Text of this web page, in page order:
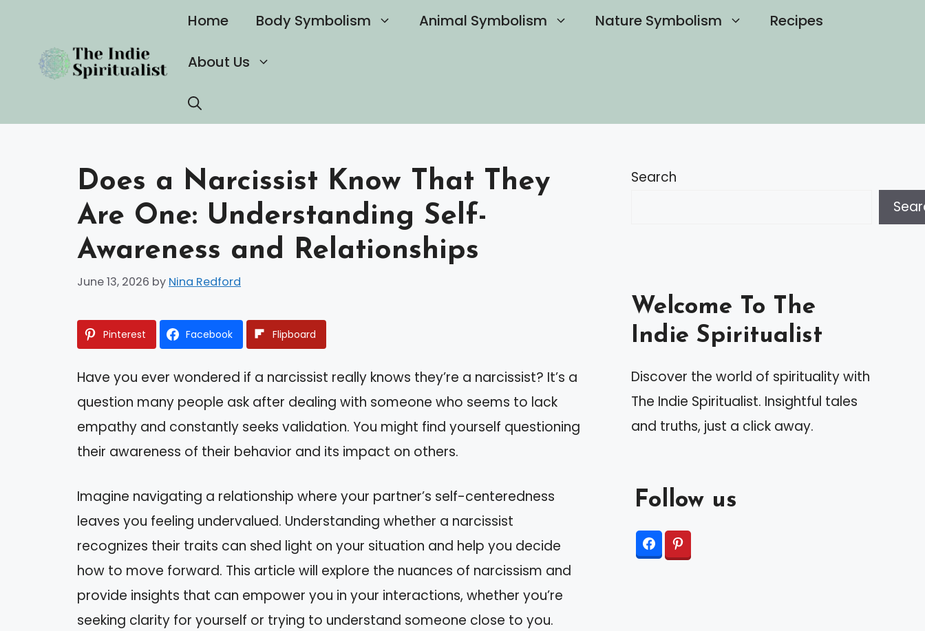
content
Home Body Symbolism Animal Symbolism Nature Symbolism Recipes
About Us
Does a Narcissist Know That They
Are One: Understanding Self-
Awareness and Relationships
June 13, 2026 by Nina Redford
Pinterest Facebook Flipboard
Have you ever wondered if a narcissist really knows they’re a narcissist? It’s a
question many people ask after dealing with someone who seems to lack
empathy and constantly seeks validation. You might find yourself questioning
their awareness of their behavior and its impact on others.
Imagine navigating a relationship where your partner’s self-centeredness
leaves you feeling undervalued. Understanding whether a narcissist
recognizes their traits can shed light on your situation and help you decide
how to move forward. This article will explore the nuances of narcissism and
provide insights that can empower you in your interactions, whether you’re
seeking clarity for yourself or trying to understand someone close to you.
Search
Welcome To The
Indie Spiritualist
Discover the world of spirituality with
The Indie Spiritualist. Insightful tales
and truths, just a click away.
Follow us